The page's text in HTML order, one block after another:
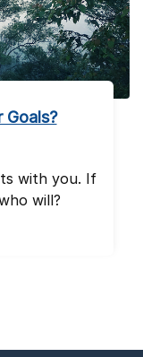
Goals?
with you. If
will?